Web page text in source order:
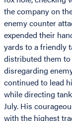
the company on
enemy counter
expended their
yards to a friendly
distributed them
disregarding
continued to lead
while directing
July. His
with the highest